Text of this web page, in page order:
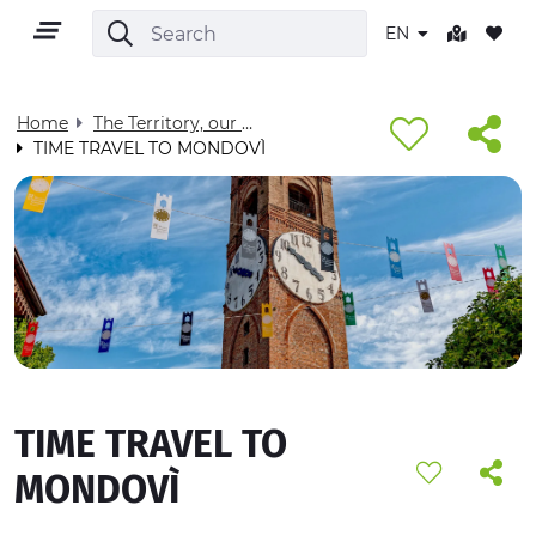
EN
EN
TERRITORY
CULTURE
NATURE AND WELLNESS
Home
The Territory, our home - Visit Cuneese
TIME TRAVEL TO MONDOVÌ
TIME TRAVEL TO
MONDOVÌ